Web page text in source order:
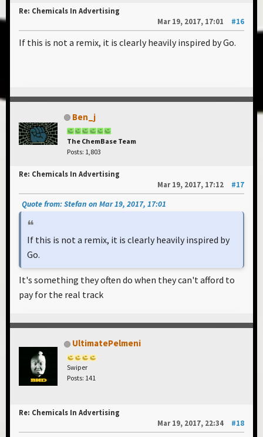
Re: Chemicals In Advertising
Mar 19, 2017, 17:01
#16
If this is not a remix, it is clearly heavily inspired by Go.
Ben_j
The ChemBase Team
Posts: 1,803
Re: Chemicals In Advertising
Mar 19, 2017, 17:12
#17
Quote from: Stefan on Mar 19, 2017, 17:01
If this is not a remix, it is clearly heavily inspired by
Go.
It's something they often do when they can't afford to
pay for the real track
UltimatePelmeni
Swiper
Posts: 141
Re: Chemicals In Advertising
Mar 19, 2017, 22:34
#18